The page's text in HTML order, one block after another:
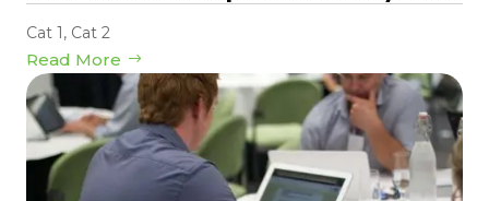
Cat 1, Cat 2
Read More